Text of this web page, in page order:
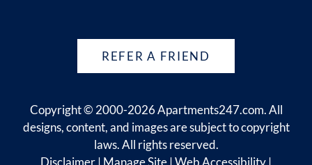
REFER A FRIEND
Copyright © 2000-2026Apartments247.com. All
designs, content, and images are subject to copyright
laws. All rights reserved.
Disclaimer | Manage Site |Web Accessibility |